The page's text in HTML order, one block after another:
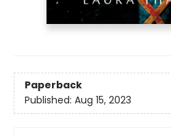
Paperback
Published: Aug 15, 2023